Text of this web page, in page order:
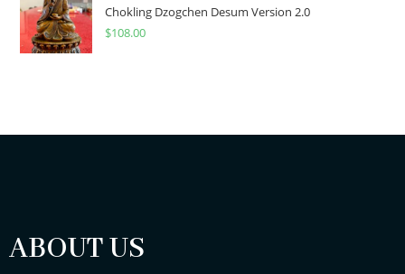
Chokling Dzogchen Desum Version 2.0
$108.00
ABOUT US